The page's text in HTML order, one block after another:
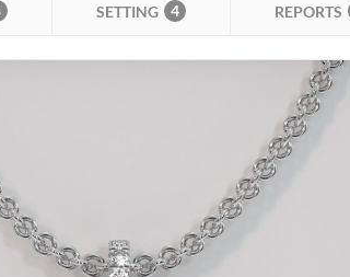
SETTING 4 REPORTS